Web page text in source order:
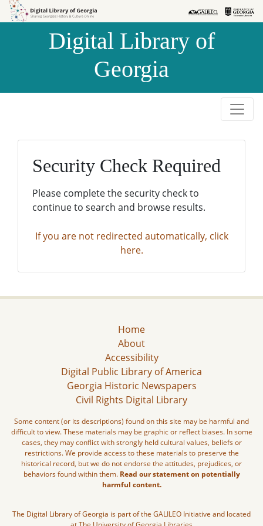
Skip to
Skip to
Digital Library of
Georgia
Security Check Required
Please complete the security check to
continue to search and browse results.
If you are not redirected automatically, click
here.
Home
About
Accessibility
Digital Public Library of America
Georgia Historic Newspapers
Civil Rights Digital Library
Some content (or its descriptions) found on this site may be harmful and
difficult to view. These materials may be graphic or reflect biases. In some
cases, they may conflict with strongly held cultural values, beliefs or
restrictions. We provide access to these materials to preserve the
historical record, but we do not endorse the attitudes, prejudices, or
behaviors found within them. Read our statement on potentially
harmful content.
The Digital Library of Georgia is part of the GALILEO Initiative and located